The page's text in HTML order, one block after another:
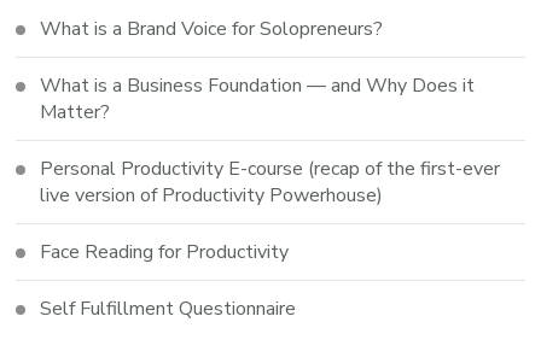
What is a Brand Voice for Solopreneurs?
What is a Business Foundation — and Why Does it
Matter?
Personal Productivity E-course (recap of the first-ever
live version of Productivity Powerhouse)
Face Reading for Productivity
Self Fulfillment Questionnaire